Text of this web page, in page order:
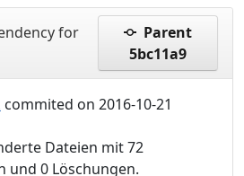
for
Parent
5bc11a9
commited on 2016-10-21
Dateien mit 72
und 0 Löschungen.